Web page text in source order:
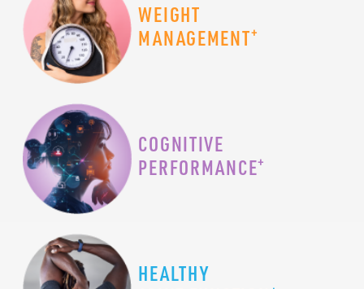
WEIGHT
MANAGEMENT+
COGNITIVE
PERFORMANCE+
HEALTHY